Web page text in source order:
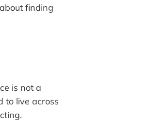
finding
is not a
to live across